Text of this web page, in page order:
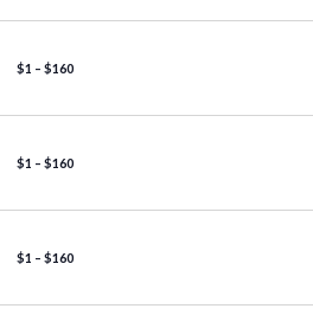
$1 – $160
$1 – $160
$1 – $160